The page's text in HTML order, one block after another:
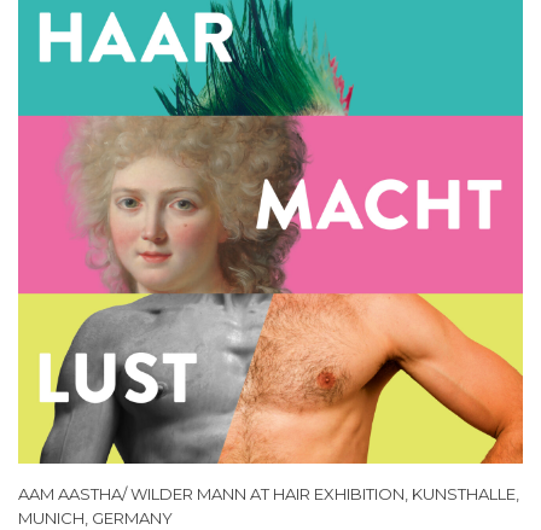
AAM AASTHA/ WILDER MANN AT HAIR EXHIBITION, KUNSTHALLE,
MUNICH, GERMANY